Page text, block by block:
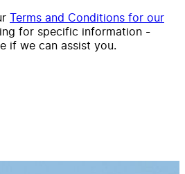
Terms and Conditions for our
for specific information -
if we can assist you.